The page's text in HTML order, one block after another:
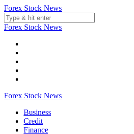
Skip
to
content
Forex Stock News
Forex Stock News
Forex Stock News
Business
Credit
Finance